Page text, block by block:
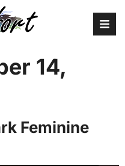
14,
Feminine